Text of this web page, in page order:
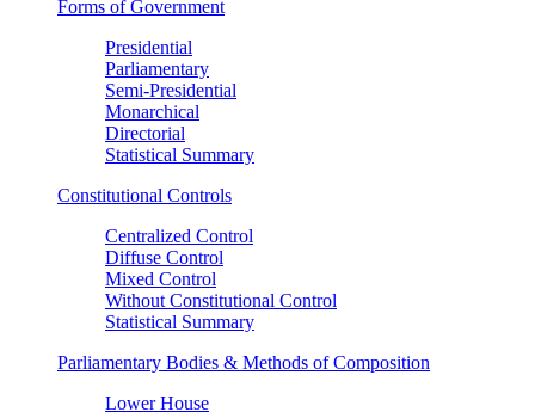
Forms of Government
Presidential
Parliamentary
Semi-Presidential
Monarchical
Directorial
Statistical Summary
Constitutional Controls
Centralized Control
Diffuse Control
Mixed Control
Without Constitutional Control
Statistical Summary
Parliamentary Bodies & Methods of Composition
Lower House